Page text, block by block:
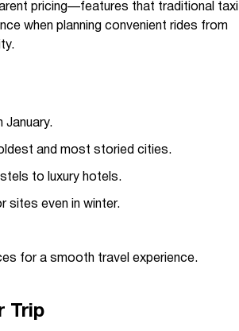
pricing—features that traditional taxi
when planning convenient rides from
January.
and most storied cities.
to luxury hotels.
sites even in winter.
for a smooth travel experience.
Trip